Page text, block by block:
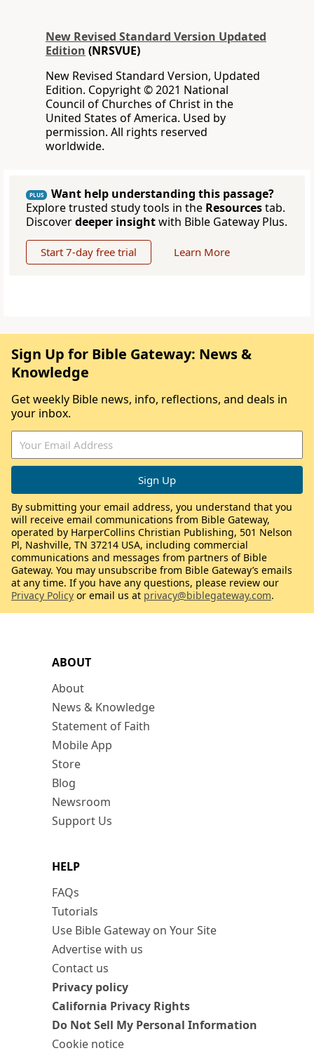
New Revised Standard Version Updated
Edition (NRSVUE)
New Revised Standard Version, Updated
Edition. Copyright © 2021 National
Council of Churches of Christ in the
United States of America. Used by
permission. All rights reserved
worldwide.
PLUS
Want help understanding this passage?
Explore trusted study tools in the Resourcestab.
Discoverdeeper insightwith Bible Gateway Plus.
Start 7-day free trial Learn More
ABOUT
About
News & Knowledge
Statement of Faith
Mobile App
Store
Blog
Newsroom
Support Us
HELP
FAQs
Tutorials
Use Bible Gateway on Your Site
Advertise with us
Contact us
Privacy policy
California Privacy Rights
Do Not Sell My Personal Information
Cookie notice
Sign Up for Bible Gateway: News &
Knowledge
Get weekly Bible news, info, reflections, and deals in
your inbox.
By submitting your email address, you understand that you
will receive email communications from Bible Gateway,
operated by HarperCollins Christian Publishing, 501 Nelson
Pl, Nashville, TN 37214 USA, including commercial
communications and messages from partners of Bible
Gateway. You may unsubscribe from Bible Gateway’s emails
at any time. If you have any questions, please review our
Privacy Policy or email us at privacy@biblegateway.com.